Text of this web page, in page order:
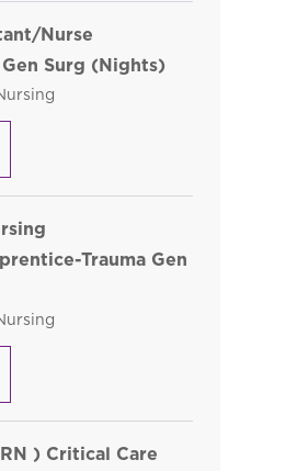
Nurse
Surg (Nights)
Nursing Assistant/Nurse
Trauma Gen
CNA/Nursing Assistant/
) Critical Care